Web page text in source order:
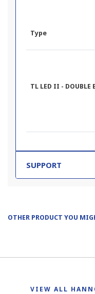
Type
TL LED II - DOUBLE
SUPPORT
OTHER PRODUCT YOU
VIEW ALL